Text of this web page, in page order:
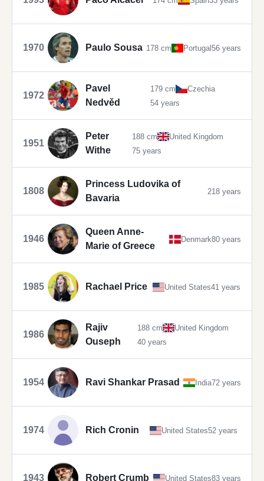
1970 Paulo Sousa 178 cm Portugal56 years
1972
Pavel
Nedvěd
179 cm
Czechia
54 years
1951
Peter
Withe
188 cm
United Kingdom
75 years
1808
Princess Ludovika of
Bavaria
218 years
1946
Queen Anne-
Marie of Greece
Denmark80 years
1985 Rachael Price United States41 years
1986
Rajiv
Ouseph
188 cm
United Kingdom
40 years
1954 Ravi Shankar Prasad India72 years
1974 Rich Cronin United States52 years
1943 Robert Crumb United States83 years